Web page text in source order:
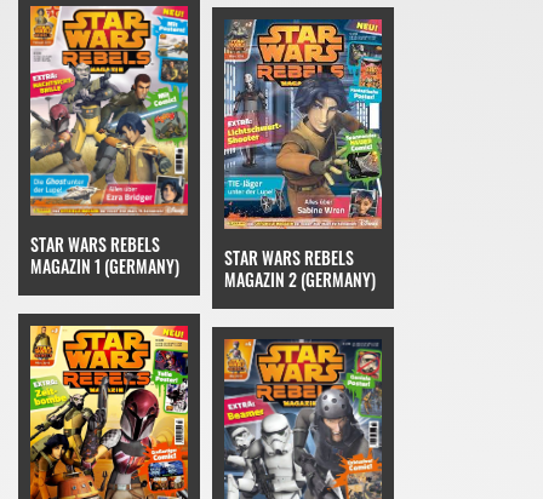
STAR WARS REBELS
MAGAZIN 1 (GERMANY)
STAR WARS REBELS
MAGAZIN 2 (GERMANY)